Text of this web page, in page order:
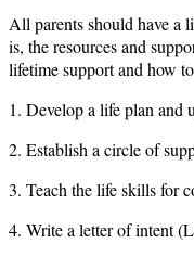
All parents should have a
is, the resources and
lifetime support and how
1. Develop a life plan and
2. Establish a circle of
3. Teach the life skills for
4. Write a letter of intent